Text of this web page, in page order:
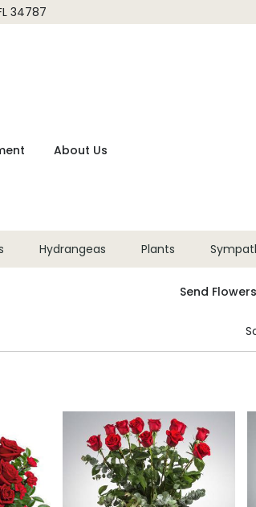
34787
About Us
Hydrangeas Plants
Send